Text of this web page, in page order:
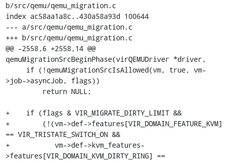
b/src/qemu/qemu_migration.c
index ac58aa1a8c..430a58a93d 100644
--- a/src/qemu/qemu_migration.c
+++ b/src/qemu/qemu_migration.c
@@ -2558,6 +2558,14 @@
qemuMigrationSrcBeginPhase(virQEMUDriver *driver,
>job->asyncJob, flags))
+    if (flags & VIR_MIGRATE_DIRTY_LIMIT &&
+        (!(vm->def->features[VIR_DOMAIN_FEATURE_KVM]
== VIR_TRISTATE_SWITCH_ON &&
+           vm->def->kvm_features-
>features[VIR_DOMAIN_KVM_DIRTY_RING] ==